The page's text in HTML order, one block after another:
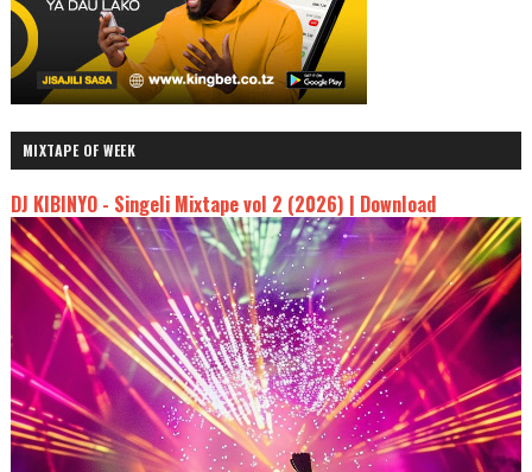
MIXTAPE OF WEEK
DJ KIBINYO - Singeli Mixtape vol 2 (2026) | Download